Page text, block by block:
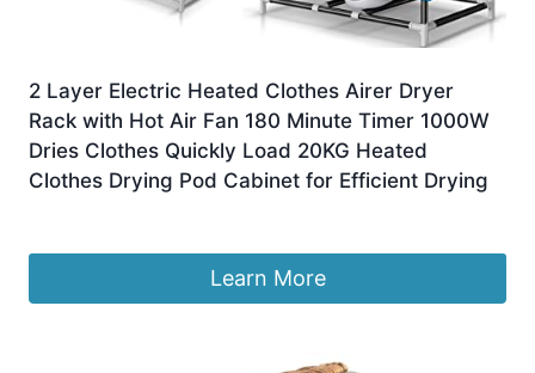
2 Layer Electric Heated Clothes Airer Dryer
Rack with Hot Air Fan 180 Minute Timer 1000W
Dries Clothes Quickly Load 20KG Heated
Clothes Drying Pod Cabinet for Efficient Drying
Learn More